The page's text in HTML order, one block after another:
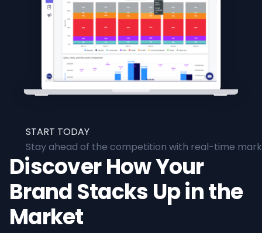
START TODAY
Stay ahead of the competition with real-time
Discover How Your
Brand Stacks Up in the
Market